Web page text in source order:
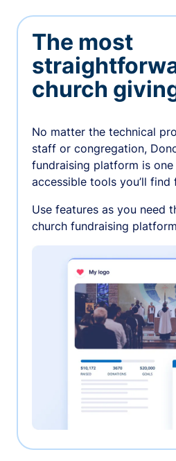
The most
church
No matter the technical
staff or congregation,
fundraising platform is
accessible tools you’ll
Use features as you need
church fundraising